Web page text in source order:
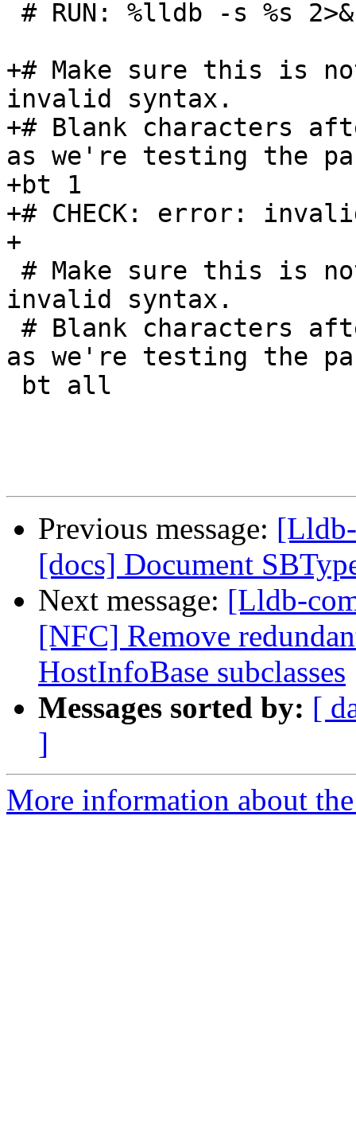
+# Make sure this is
invalid syntax.
+# Blank characters
as we're testing the
+bt 1
+# CHECK: error:
+
invalid syntax.
as we're testing the
Previous message:
[docs] Document
Next message: [Lldb-
[NFC] Remove
HostInfoBase subclasses
Messages sorted by: [
]
More information about